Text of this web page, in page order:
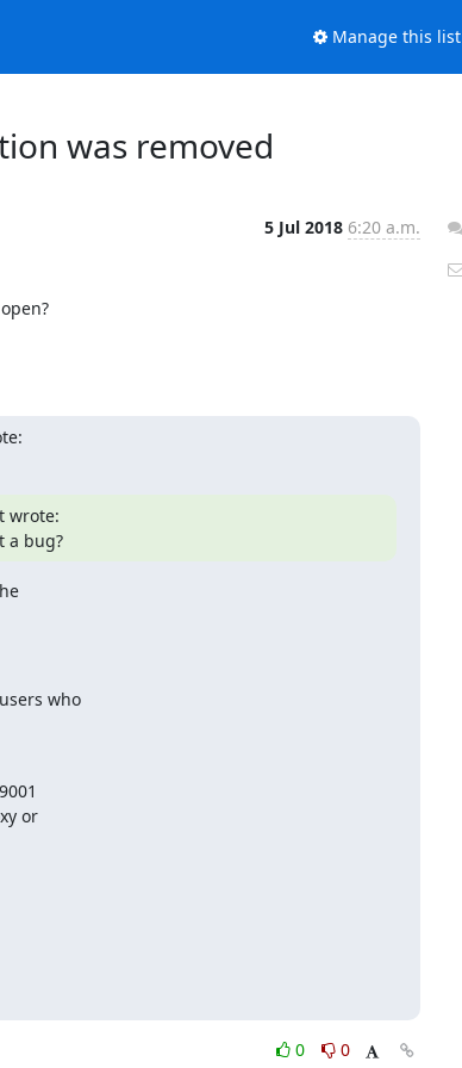
Manage this list
was removed
5 Jul 2018 6:20 a.m.
wrote:
a bug?
who
or
0
0